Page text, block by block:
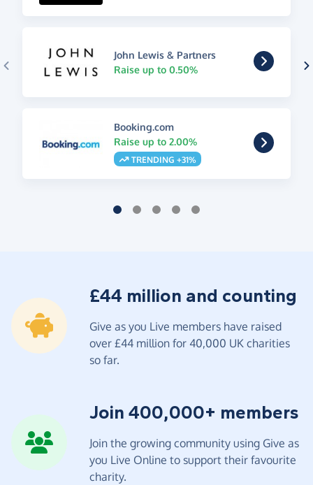
John Lewis & Partners
Raise up to 0.50%
Booking.com
Raise up to 2.00%
TRENDING +31%
£44 million and counting
Give as you Live members have raised
over £44 million for 40,000 UK charities
so far.
Join 400,000+ members
Join the growing community using Give as
you Live Online to support their favourite
charity.